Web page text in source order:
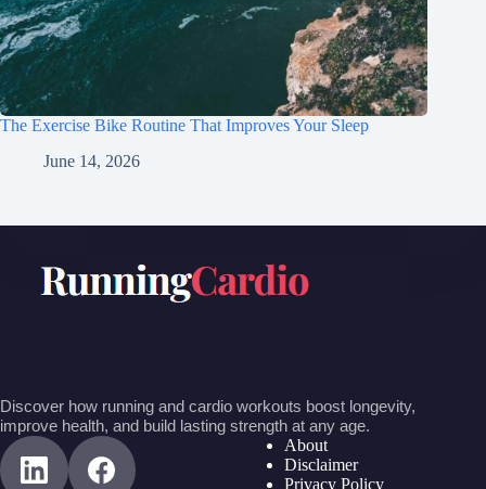
The Exercise Bike Routine That Improves Your Sleep
June 14, 2026
Discover how running and cardio workouts boost longevity,
improve health, and build lasting strength at any age.
About
Disclaimer
Privacy Policy